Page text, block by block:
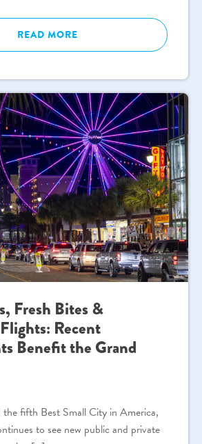
READ MORE
Fresh Bites &
Recent
Benefit the Grand
the fifth Best Small City in America,
to see new public and private